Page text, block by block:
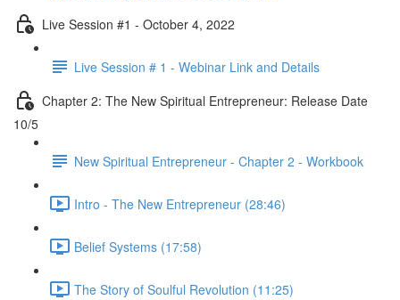
Live Session #1 - October 4, 2022
Live Session # 1 - Webinar Link and Details
Chapter 2: The New Spiritual Entrepreneur: Release Date
10/5
New Spiritual Entrepreneur - Chapter 2 - Workbook
Intro - The New Entrepreneur (28:46)
Belief Systems (17:58)
The Story of Soulful Revolution (11:25)